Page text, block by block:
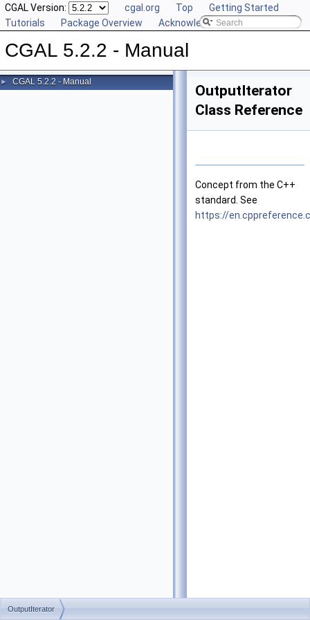
CGAL Version: cgal.org Top
Getting Started
Tutorials
Package Overview Acknowledging CGAL
CGAL 5.2.2 - Manual
► CGAL 5.2.2 - Manual
OutputIterator
Class Reference
Concept from the C++
standard. See
https://
OutputIterator